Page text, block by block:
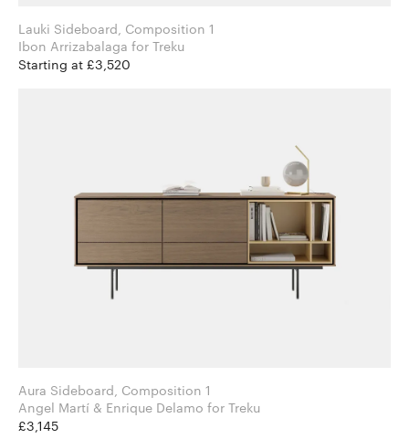
Lauki Sideboard, Composition 1
Ibon Arrizabalaga for Treku
Starting at £3,520
Aura Sideboard, Composition 1
Angel Martí & Enrique Delamo for Treku
£3,145